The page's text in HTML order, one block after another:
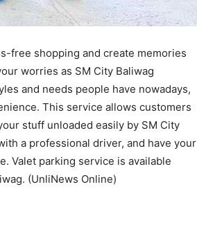
free shopping and create memories
worries as SM City Baliwag
and needs people have nowadays,
This service allows customers
stuff unloaded easily by SM City
a professional driver, and have your
Valet parking service is available
(UnliNews Online)